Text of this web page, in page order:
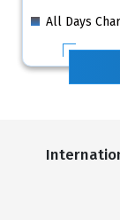
All Days